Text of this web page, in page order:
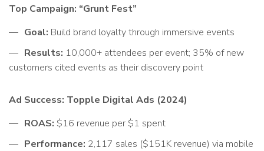
Top Campaign: “Grunt Fest”
Goal: Build brand loyalty through immersive events
Results: 10,000+ attendees per event; 35% of new
customers cited events as their discovery point
Ad Success: Topple Digital Ads (2024)
ROAS: $16 revenue per $1 spent
Performance: 2,117 sales ($151K revenue) via mobile